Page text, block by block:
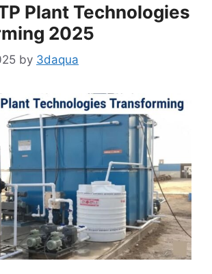
Plant Technologies
2025
by 3daqua